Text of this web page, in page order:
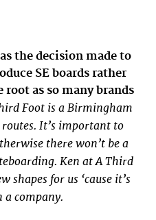
the decision made to
SE boards rather
as so many brands
Foot is a Birmingham
It’s important to
there won’t be a
Ken at A Third
for us ‘cause it’s
company.